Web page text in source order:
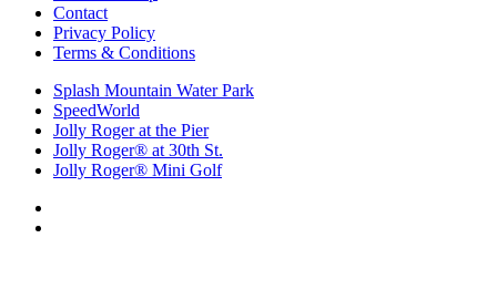
Contact
Privacy Policy
Terms & Conditions
Splash Mountain Water Park
SpeedWorld
Jolly Roger at the Pier
Jolly Roger® at 30th St.
Jolly Roger® Mini Golf